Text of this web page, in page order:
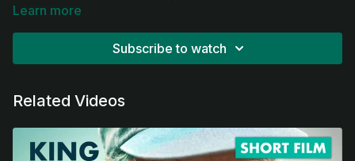
and Snowdon. Covering hundreds of miles and climbing the
human spirit and wild landscapes.
Learn more
Subscribe to watch
Related Videos